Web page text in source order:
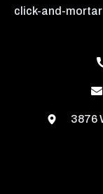
click-and-mortar
3876